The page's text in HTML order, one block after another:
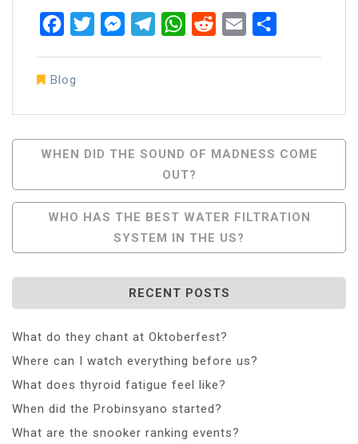
FacebookTwitterMessenger
TelegramWhatsApp
RedditEmail
Blog
Post
Navigation
WHEN DID THE SOUND OF MADNESS COME
OUT?
WHO HAS THE BEST WATER FILTRATION
SYSTEM IN THE US?
RECENT POSTS
What do they chant at Oktoberfest?
Where can I watch everything before us?
What does thyroid fatigue feel like?
When did the Probinsyano started?
What are the snooker ranking events?